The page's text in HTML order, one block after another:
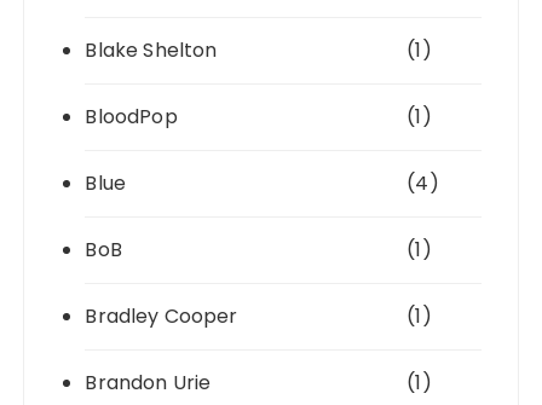
Blake Shelton (1)
BloodPop (1)
Blue (4)
BoB (1)
Bradley Cooper (1)
Brandon Urie (1)